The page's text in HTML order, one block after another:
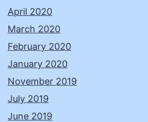
April 2020
March 2020
February 2020
January 2020
November 2019
July 2019
June 2019